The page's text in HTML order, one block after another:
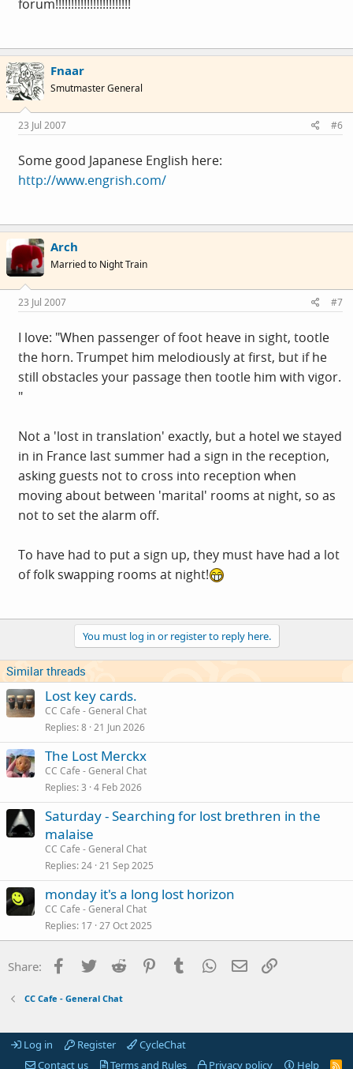
forum!!!!!!!!!!!!!!!!!!!!!!!!
Fnaar
Smutmaster General
23 Jul 2007 #6
Some good Japanese English here:
http://www.engrish.com/
Arch
Married to Night Train
23 Jul 2007 #7
I love: "When passenger of foot heave in sight, tootle
the horn. Trumpet him melodiously at first, but if he
still obstacles your passage then tootle him with vigor.
"
Not a 'lost in translation' exactly, but a hotel we stayed
in in France last summer had a sign in the reception,
asking guests not to cross into reception when
moving about between 'marital' rooms at night, so as
not to set the alarm off.
To have had to put a sign up, they must have had a lot
of folk swapping rooms at night!
You must log in or register to reply here.
Similar threads
Lost key cards.
CC Cafe - General Chat
Replies 8 21 Jun 2026
The Lost Merckx
CC Cafe - General Chat
Replies 3 4 Feb 2026
Saturday - Searching for lost brethren in the
malaise
CC Cafe - General Chat
Replies 24 21 Sep 2025
monday it's a long lost horizon
CC Cafe - General Chat
Replies 17 27 Oct 2025
Share: Facebook
Twitter Reddit PinterestTumblr WhatsApp
Email
CC Cafe - General Chat
Log in Register
CycleChat
Contact us
Terms and Rules Privacy policy Help R